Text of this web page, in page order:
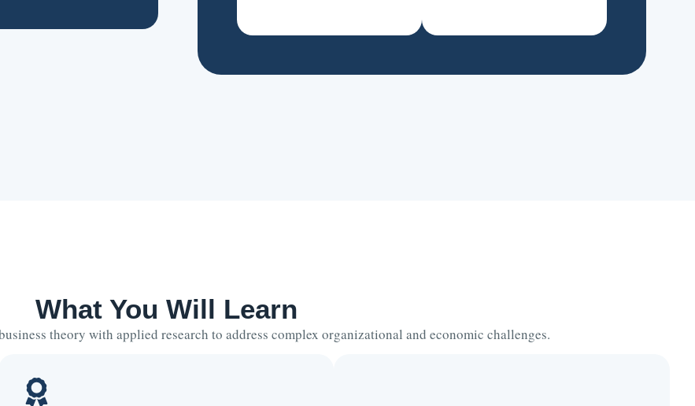
What You Will Learn
theory with applied research to address complex organizational and economic challenges.